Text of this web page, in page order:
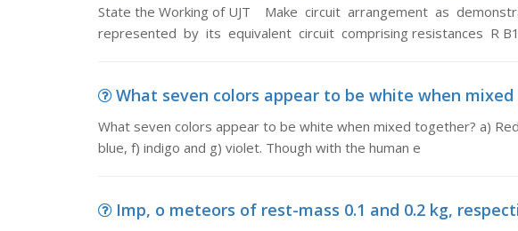
State the Working of UJT Make circuit arrangement as
represented by its equivalent circuit comprising resistances R B1
What seven colors appear to be white when
What seven colors appear to be white when mixed together? a)
blue, f) indigo and g) violet. Though with the human e
Imp, o meteors of rest-mass 0.1 and 0.2 kg,